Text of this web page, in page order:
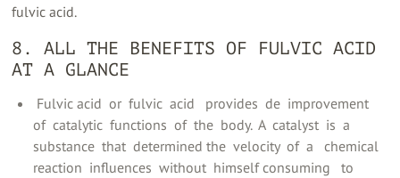
fulvic acid.
8. ALL THE BENEFITS OF FULVIC ACID
AT A GLANCE
‍ Fulvic acid ‍ or ‍ fulvic ‍ acid ‍ ‍ provides ‍ de ‍ improvement ‍
of ‍ catalytic ‍ functions ‍ of ‍ the ‍ body. ‍ A ‍ catalyst ‍ is ‍ a ‍
substance ‍ that ‍ determined the ‍ velocity ‍ of ‍ a ‍ ‍ chemical ‍
reaction ‍ influences ‍ without ‍ himself consuming ‍ ‍ to